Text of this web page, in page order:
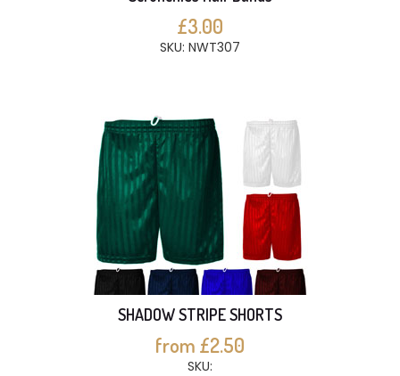
£3.00
SKU: NWT307
SHADOW STRIPE SHORTS
from £2.50
SKU: